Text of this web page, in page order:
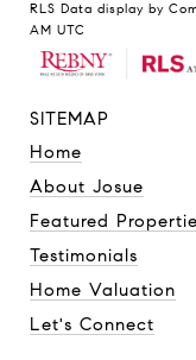
SITEMAP
Home
About Josue
Featured
Testimonials
Home Valuation
Let's Connect
RLS Data display by
AM UTC